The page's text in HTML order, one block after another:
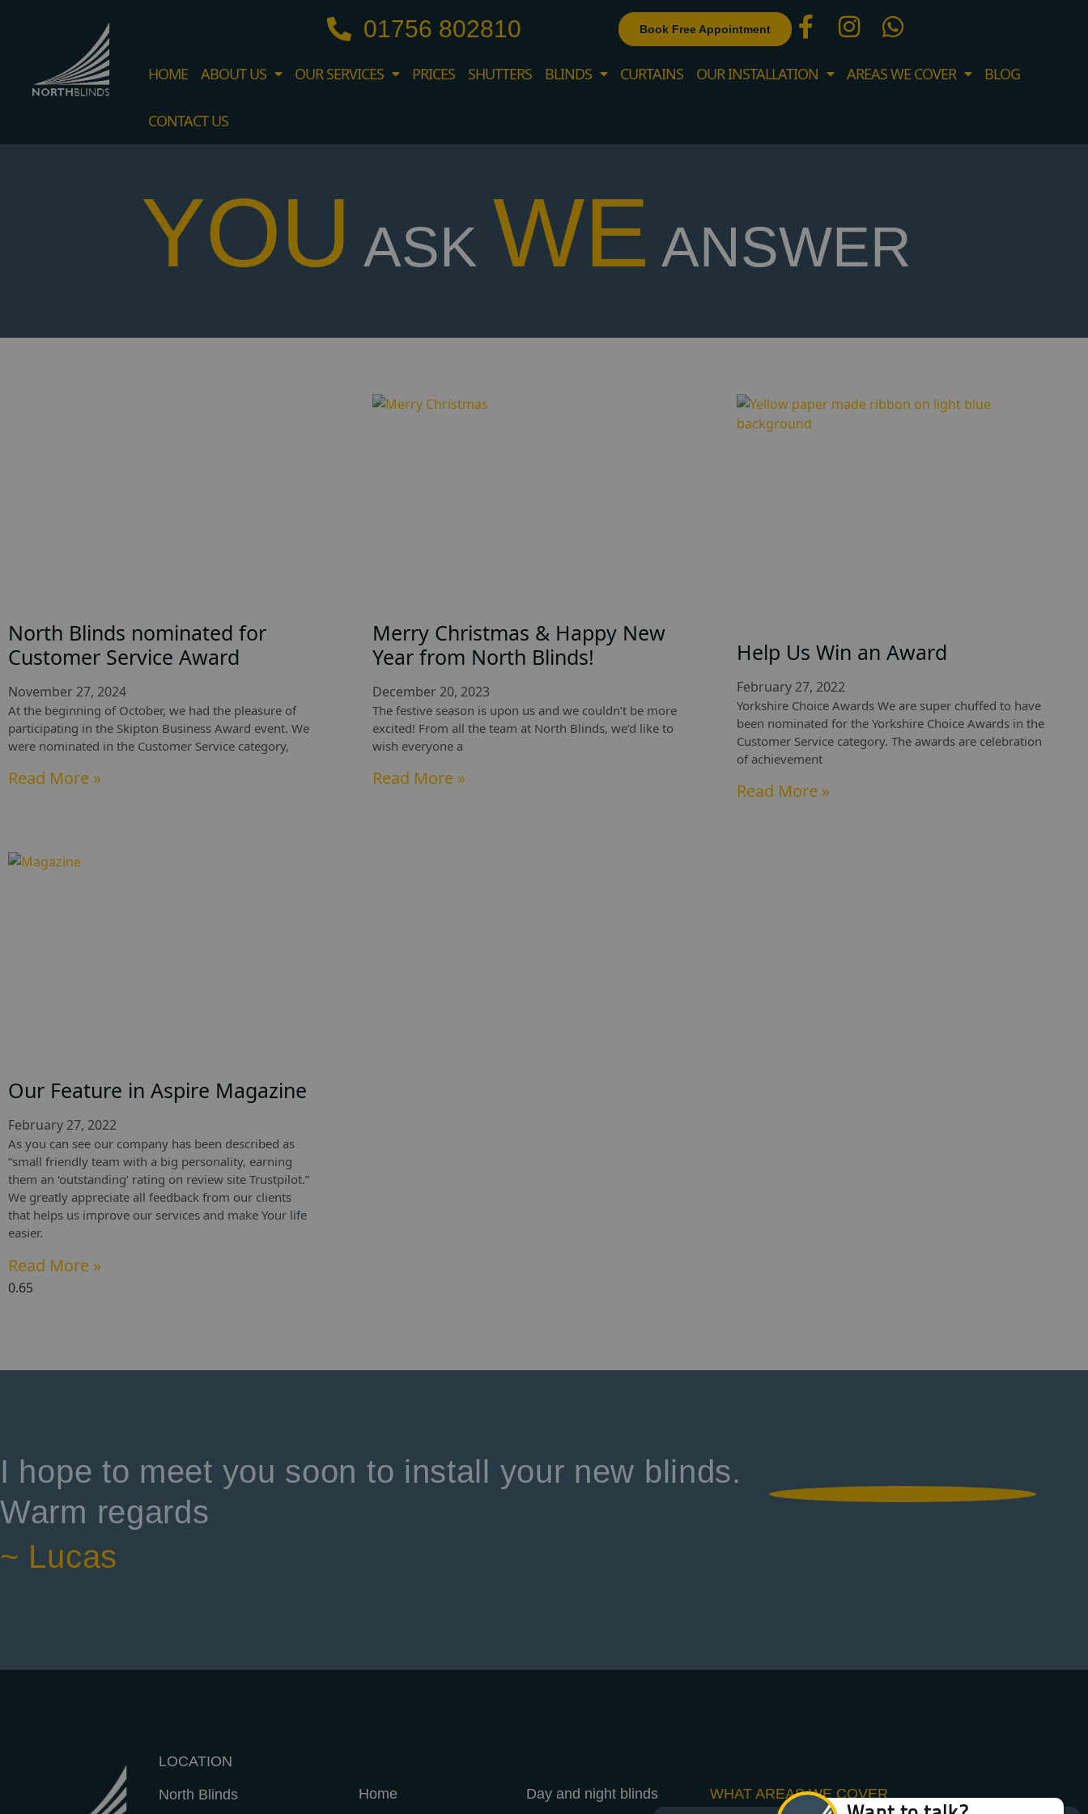
01756 802810 Book Free Appointment
HOME ABOUT US OUR SERVICES PRICES SHUTTERS BLINDS CURTAINS OUR INSTALLATION AREAS WE COVER BLOG
CONTACT US
YOU ASK WE ANSWER
North Blinds nominated for
Customer Service Award
November 27, 2024
At the beginning of October, we had the pleasure of
participating in the Skipton Business Award event. We
were nominated in the Customer Service category,
Read More »
Merry Christmas & Happy New
Year from North Blinds!
December 20, 2023
The festive season is upon us and we couldn’t be more
excited! From all the team at North Blinds, we’d like to
wish everyone a
Read More »
Help Us Win an Award
February 27, 2022
Yorkshire Choice Awards We are super chuffed to have
been nominated for the Yorkshire Choice Awards in the
Customer Service category. The awards are celebration
of achievement
Read More »
Our Feature in Aspire Magazine
February 27, 2022
As you can see our company has been described as
“small friendly team with a big personality, earning
them an ‘outstanding’ rating on review site Trustpilot.”
We greatly appreciate all feedback from our clients
that helps us improve our services and make Your life
easier.
Read More »
I hope to meet you soon to install your new blinds.
Warm regards
~ Lucas
LOCATION
North Blinds
Home
Day and night blinds
WHAT AREAS WE COVER